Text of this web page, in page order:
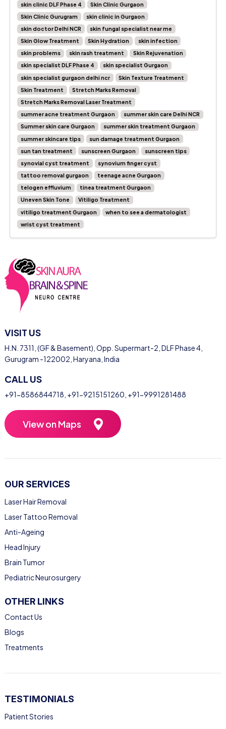
skin clinic DLF Phase 4
Skin Clinic Gurgaon
Skin Clinic Gurugram
skin clinic in Gurgaon
skin doctor Delhi NCR
skin fungal specialist near me
Skin Glow Treatment
Skin Hydration
skin infection
skin problems
skin rash treatment
Skin Rejuvenation
skin specialist DLF Phase 4
skin specialist Gurgaon
skin specialist gurgaon delhi ncr
Skin Texture Treatment
Skin Treatment
Stretch Marks Removal
Stretch Marks Removal Laser Treatment
summer acne treatment Gurgaon
summer skin care Delhi NCR
Summer skin care Gurgaon
summer skin treatment Gurgaon
summer skincare tips
sun damage treatment Gurgaon
sun tan treatment
sunscreen Gurgaon
sunscreen tips
synovial cyst treatment
synovium finger cyst
tattoo removal gurgaon
teenage acne Gurgaon
telogen effluvium
tinea treatment Gurgaon
Uneven Skin Tone
Vitiligo Treatment
vitiligo treatment Gurgaon
when to see a dermatologist
wrist cyst treatment
VISIT US
H.N. 7311, (GF & Basement), Opp. Supermart-2, DLF Phase 4,
Gurugram -122002, Haryana, India
CALL US
+91-8586844718 +91-9215151260 +91-9991281488
View on Maps
OUR SERVICES
Laser Hair Removal
Laser Tattoo Removal
Anti-Ageing
Head Injury
Brain Tumor
Pediatric Neurosurgery
OTHER LINKS
Contact Us
Blogs
Treatments
TESTIMONIALS
Patient Stories